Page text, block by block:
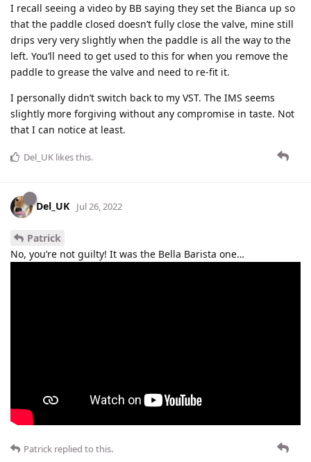
I recall seeing a video by BB saying they set the Bianca up so
that the paddle closed doesn’t fully close the valve, mine still
drips very very slightly when the paddle is all the way to the
left. You’ll need to get used to this for when you remove the
paddle to grease the valve and need to re-fit it.
I personally didn’t switch back to my VST. The IMS seems
slightly more forgiving without any compromise in taste. Not
that I can notice at least.
Del_UK likes this.
Del_UK Jul 26, 2022
Patrick
No, you’re not guilty! It was the Bella Barista one…
Patrick replied to this.